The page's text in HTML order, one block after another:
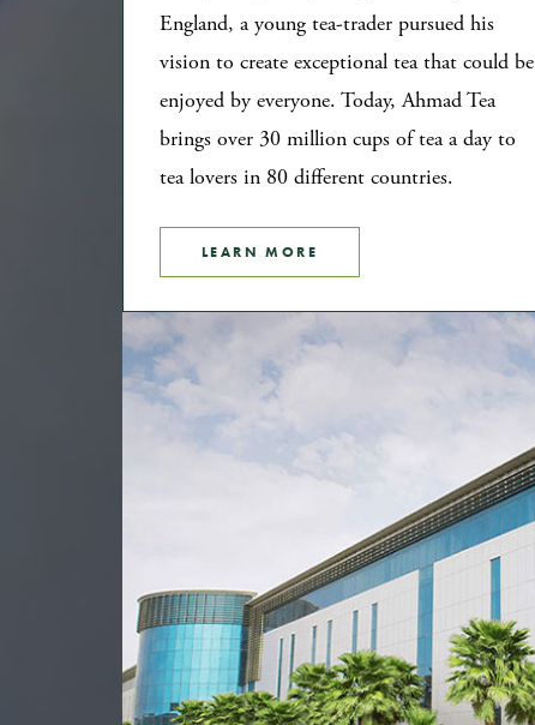
England, a young tea-trader pursued his
vision to create exceptional tea that could be
enjoyed by everyone. Today, Ahmad Tea
brings over 30 million cups of tea a day to
tea lovers in 80 different countries.
LEARN MORE